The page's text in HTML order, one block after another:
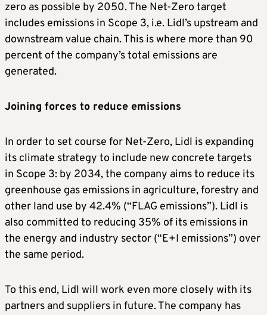
zero as possible by 2050. The Net-Zero target
includes emissions in Scope 3, i.e. Lidl’s upstream and
downstream value chain. This is where more than 90
percent of the company’s total emissions are
generated.
Joining forces to reduce emissions
In order to set course for Net-Zero, Lidl is expanding
its climate strategy to include new concrete targets
in Scope 3: by 2034, the company aims to reduce its
greenhouse gas emissions in agriculture, forestry and
other land use by 42.4% (“FLAG emissions”). Lidl is
also committed to reducing 35% of its emissions in
the energy and industry sector (“E+I emissions”) over
the same period.
To this end, Lidl will work even more closely with its
partners and suppliers in future. The company has